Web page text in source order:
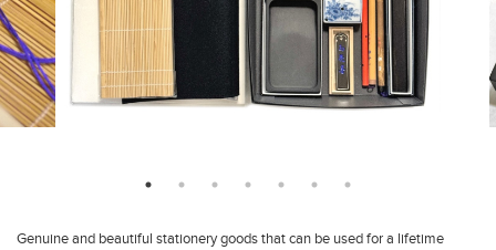
Genuine and beautiful stationery goods that can be used for a lifetime